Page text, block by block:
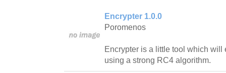
Encrypter 1.0.0
Poromenos
Encrypter is a little tool which will
using a strong RC4 algorithm.